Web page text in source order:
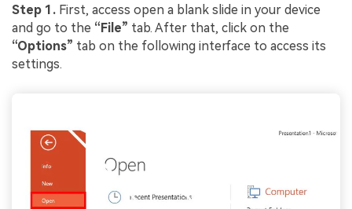
Step 1. First, access open a blank slide in your device
and go to the “File” tab. After that, click on the
“Options” tab on the following interface to access its
settings.
Fix awkward expressions, animate crowd shots, and
create match-day posters with an AI-powered
Try It Online Try It Now